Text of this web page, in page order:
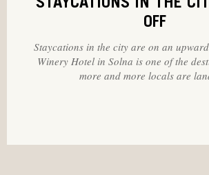
STAYCATIONS IN THE
OFF
Staycations in the city are on an
Winery Hotel in Solna is one of the
more and more locals are